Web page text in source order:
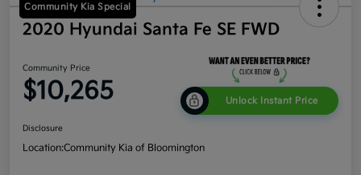
Community Kia Special
2020 Hyundai Santa Fe SE FWD
Community Price
$10,265 Unlock Instant Price
Disclosure
Location:Community Kia of Bloomington